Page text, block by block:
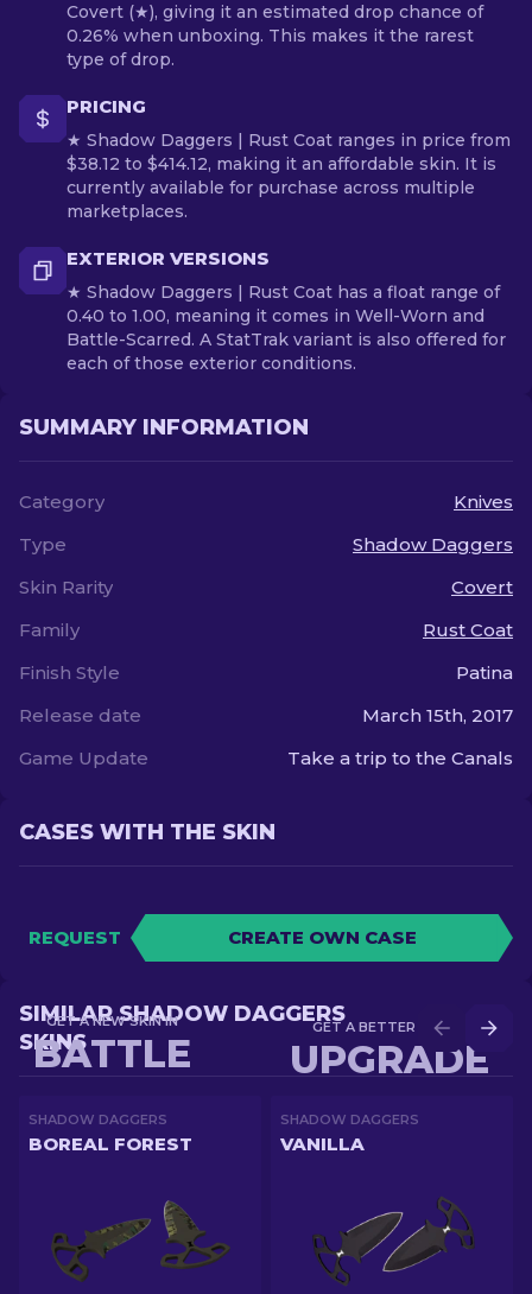
Covert (★), giving it an estimated drop chance of
0.26% when unboxing. This makes it the rarest
type of drop.
PRICING
★ Shadow Daggers | Rust Coat ranges in price from
$38.12 to $414.12, making it an affordable skin. It is
currently available for purchase across multiple
marketplaces.
EXTERIOR VERSIONS
★ Shadow Daggers | Rust Coat has a float range of
0.40 to 1.00, meaning it comes in Well-Worn and
Battle-Scarred. A StatTrak variant is also offered for
each of those exterior conditions.
SUMMARY INFORMATION
Category
Knives
Type
Shadow Daggers
Skin Rarity
Covert
Family
Rust Coat
Finish Style
Patina
Release date
March 15th, 2017
Game Update
Take a trip to the Canals
CASES WITH THE SKIN
REQUEST CREATE OWN CASE
GET A BETTER SKIN IN
UPGRADE
GET A NEW SKIN IN
BATTLE
SIMILAR SHADOW DAGGERS
SKINS
SHADOW DAGGERS
BOREAL FOREST
SHADOW DAGGERS
VANILLA